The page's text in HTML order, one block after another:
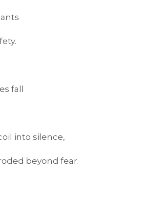
fall
into silence,
beyond fear.